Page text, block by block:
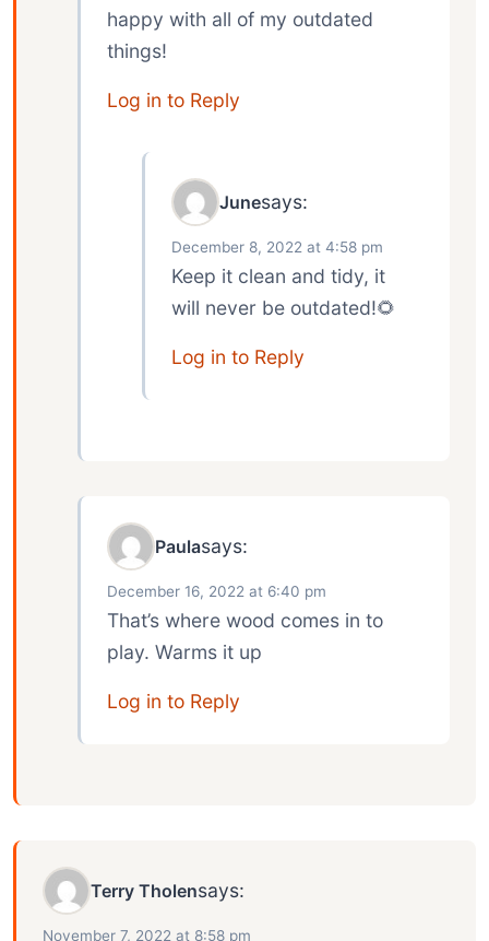
happy with all of my outdated
things!
Log in to Reply
Junesays:
December 8, 2022 at 4:58 pm
Keep it clean and tidy, it
will never be outdated!🌻
Log in to Reply
Paulasays:
December 16, 2022 at 6:40 pm
That’s where wood comes in to
play. Warms it up
Log in to Reply
Terry Tholensays:
November 7, 2022 at 8:58 pm